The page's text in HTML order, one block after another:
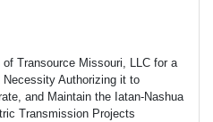
Transource Missouri, LLC for a
Authorizing it to
and Maintain the Iatan-Nashua
Transmission Projects